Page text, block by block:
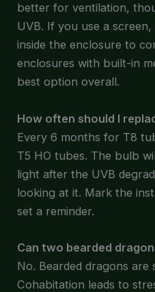
better for ventilation,
UVB. If you use a
inside the enclosure to
enclosures with built-in
best option overall.
How often should I
Every 6 months for T8
T5 HO tubes. The bulb
light after the UVB
looking at it. Mark the
set a reminder.
Can two bearded
No. Bearded dragons
Cohabitation leads to